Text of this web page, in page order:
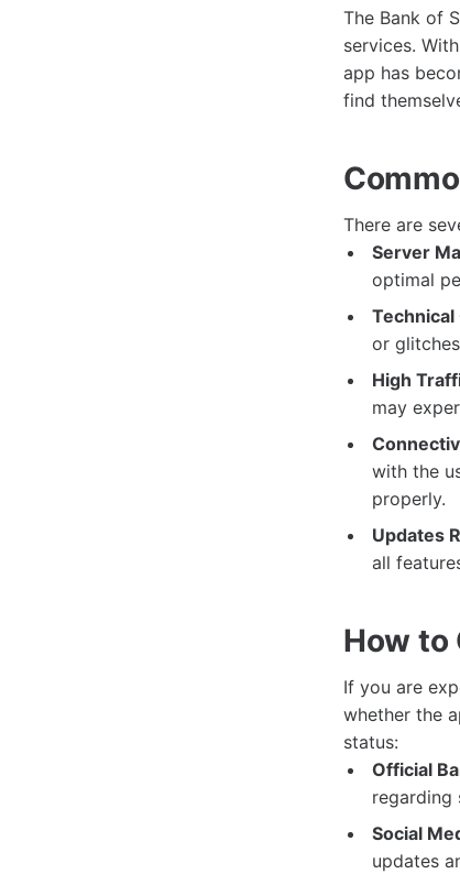
The Bank of
services.
app has
find
There are
Server
optimal
Technical
or
High
may
with the
properly.
Updates
all
How to
If you are
whether the
status:
Official
regarding
Social
updates